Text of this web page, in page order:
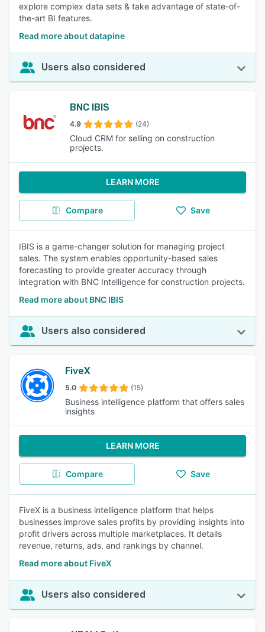
explore complex data sets & take advantage of state-of-
the-art BI features.
Read more about datapine
Users also considered
BNC IBIS
4.9 (24)
Cloud CRM for selling on construction
projects.
LEARN MORE
Compare Save
IBIS is a game-changer solution for managing project
sales. The system enables opportunity-based sales
forecasting to provide greater accuracy through
integration with BNC Intelligence for construction projects.
Read more about BNC IBIS
Users also considered
FiveX
5.0 (15)
Business intelligence platform that offers sales
insights
LEARN MORE
Compare Save
FiveX is a business intelligence platform that helps
businesses improve sales profits by providing insights into
profit drivers across multiple marketplaces. It details
revenue, returns, ads, and rankings by channel.
Read more about FiveX
Users also considered